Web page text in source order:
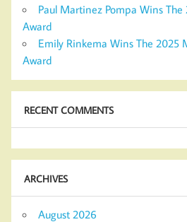
Paul Martinez Pompa Wins
Award
Emily Rinkema Wins The 2025
Award
RECENT COMMENTS
ARCHIVES
August 2026